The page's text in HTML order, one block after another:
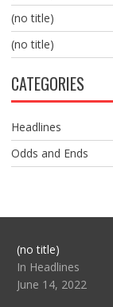
(no title)
(no title)
CATEGORIES
Headlines
Odds and Ends
(no title)Post
104517
In Headlines
June 14, 2022